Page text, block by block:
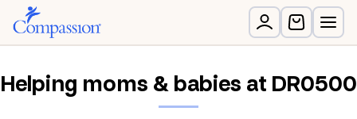
Helping moms & babies at DR0500